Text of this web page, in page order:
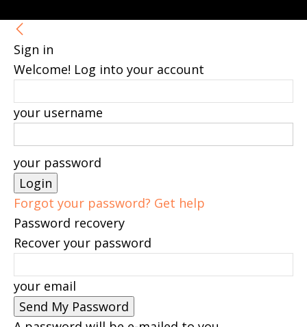
Sign in
Welcome! Log into your account
your username
your password
Forgot your password? Get help
Password recovery
Recover your password
your email